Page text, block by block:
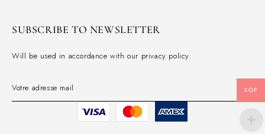
SUBSCRIBE TO NEWSLETTER
Will be used in accordance with our privacy policy.
XOF